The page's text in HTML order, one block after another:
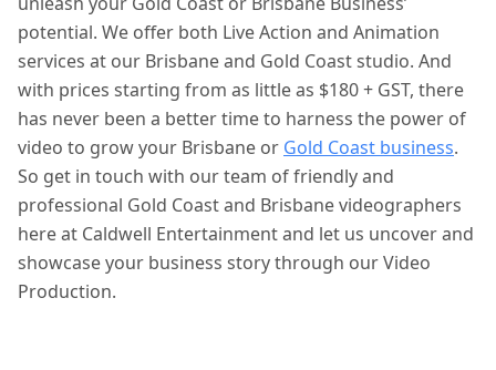
potential. We offer both Live Action and Animation
services at our Brisbane and Gold Coast studio. And
with prices starting from as little as $180 + GST, there
has never been a better time to harness the power of
video to grow your Brisbane or Gold Coast business.
So get in touch with our team of friendly and
professional Gold Coast and Brisbane videographers
here at Caldwell Entertainment and let us uncover and
showcase your business story through our Video
Production.